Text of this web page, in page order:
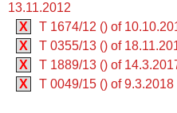
13.11.2012
X
T 1674/12 () of
X
T 0355/13 () of
X
T 1889/13 () of
X
T 0049/15 () of 9.3.2018